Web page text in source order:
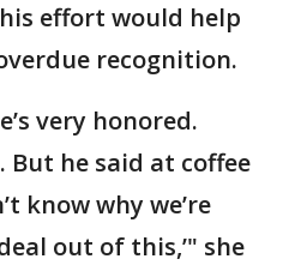
effort would help
recognition.
very honored.
he said at coffee
know why we’re
out of this,’" she